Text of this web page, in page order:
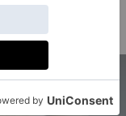
and
Police.